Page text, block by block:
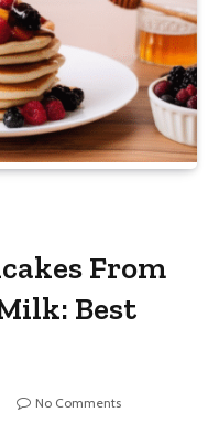
From
Best
No Comments